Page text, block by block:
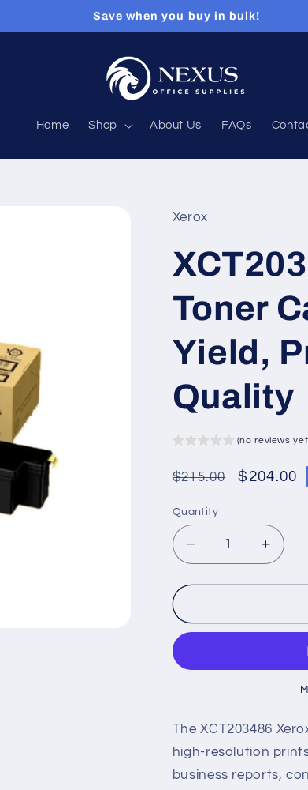
Save when you buy in bulk!
Home Shop About Us FAQs
Xerox
Toner
Yield,
Quality
(no reviews
Regular
$215.00
Sale
$204.00
Quantity
Decrease
quantity
for
Xerox
Laser
Cartridge
Yield,
Professional
Print
Quality
for
Xerox
Yield,
Print
The XCT203486
high-resolution
business reports,